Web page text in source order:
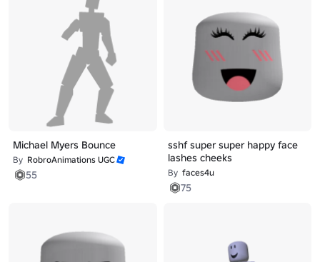
Michael Myers Bounce
By RobroAnimations UGC
55
sshf super super happy face
lashes cheeks
By faces4u
75